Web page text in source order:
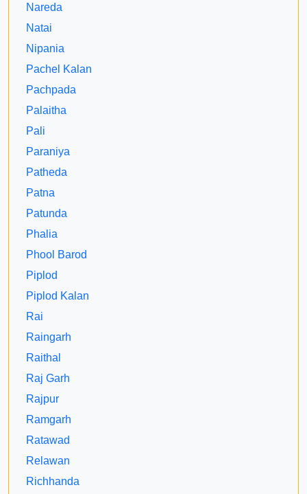
Nareda
Natai
Nipania
Pachel Kalan
Pachpada
Palaitha
Pali
Paraniya
Patheda
Patna
Patunda
Phalia
Phool Barod
Piplod
Piplod Kalan
Rai
Raingarh
Raithal
Raj Garh
Rajpur
Ramgarh
Ratawad
Relawan
Richhanda